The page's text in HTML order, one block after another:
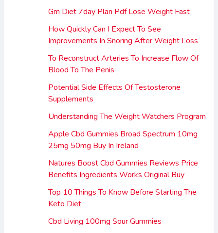
Gm Diet 7day Plan Pdf Lose Weight Fast
How Quickly Can I Expect To See
Improvements In Snoring After Weight Loss
To Reconstruct Arteries To Increase Flow Of
Blood To The Penis
Potential Side Effects Of Testosterone
Supplements
Understanding The Weight Watchers Program
Apple Cbd Gummies Broad Spectrum 10mg
25mg 50mg Buy In Ireland
Natures Boost Cbd Gummies Reviews Price
Benefits Ingredients Works Original Buy
Top 10 Things To Know Before Starting The
Keto Diet
Cbd Living 100mg Sour Gummies